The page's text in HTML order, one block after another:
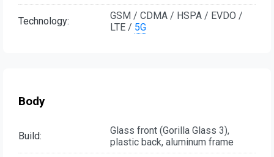
Technology:
GSM / CDMA / HSPA / EVDO /
LTE / 5G
Body
Build:
Glass front (Gorilla Glass 3),
plastic back, aluminum frame